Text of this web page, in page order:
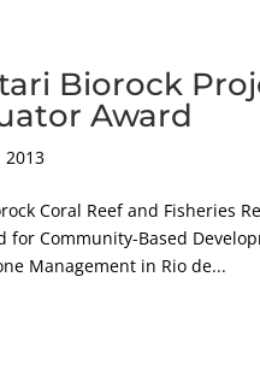
Biorock
Award
2013
Coral Reef and Fisheries
for Community-Based
Management in Rio de...